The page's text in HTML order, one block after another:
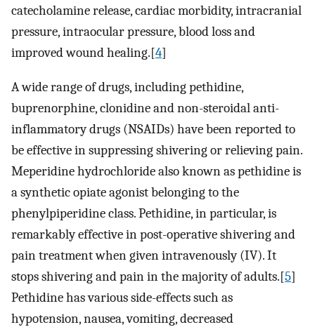
catecholamine release, cardiac morbidity, intracranial
pressure, intraocular pressure, blood loss and
improved wound healing.[4]
A wide range of drugs, including pethidine,
buprenorphine, clonidine and non-steroidal anti-
inflammatory drugs (NSAIDs) have been reported to
be effective in suppressing shivering or relieving pain.
Meperidine hydrochloride also known as pethidine is
a synthetic opiate agonist belonging to the
phenylpiperidine class. Pethidine, in particular, is
remarkably effective in post-operative shivering and
pain treatment when given intravenously (IV). It
stops shivering and pain in the majority of adults.[5]
Pethidine has various side-effects such as
hypotension, nausea, vomiting, decreased